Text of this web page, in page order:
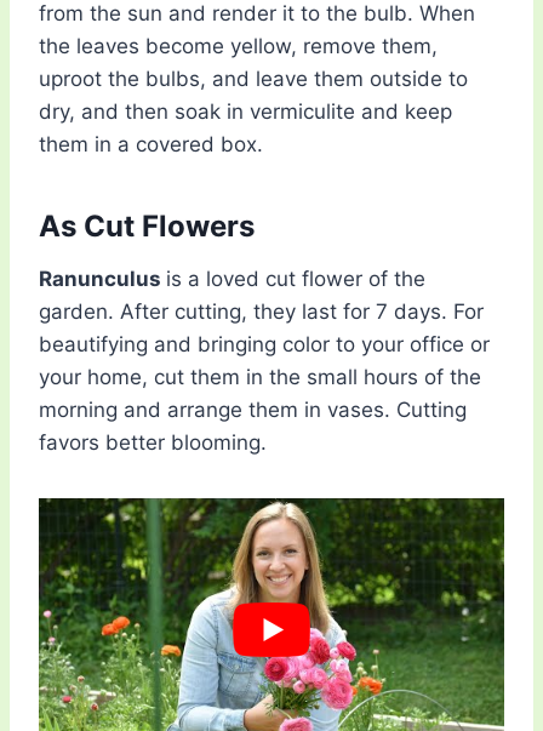
from the sun and render it to the bulb. When
the leaves become yellow, remove them,
uproot the bulbs, and leave them outside to
dry, and then soak in vermiculite and keep
them in a covered box.
As Cut Flowers
Ranunculus is a loved cut flower of the
garden. After cutting, they last for 7 days. For
beautifying and bringing color to your office or
your home, cut them in the small hours of the
morning and arrange them in vases. Cutting
favors better blooming.